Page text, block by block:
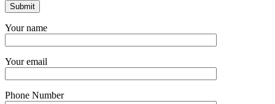
Your name
Your email
Phone Number